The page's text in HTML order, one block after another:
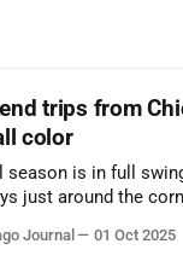
trips from
color
season is in full
just around the
to see some of
Journal 01 Oct 2025